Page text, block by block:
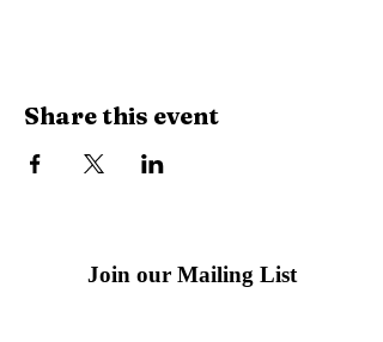
Share this event
Join our Mailing List